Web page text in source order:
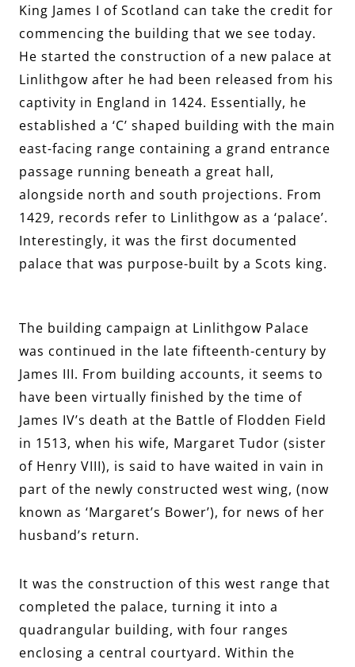
King James I of Scotland can take the credit for
commencing the building that we see today.
He started the construction of a new palace at
Linlithgow after he had been released from his
captivity in England in 1424. Essentially, he
established a ‘C’ shaped building with the main
east-facing range containing a grand entrance
passage running beneath a great hall,
alongside north and south projections. From
1429, records refer to Linlithgow as a ‘palace’.
Interestingly, it was the first documented
palace that was purpose-built by a Scots king.
The building campaign at Linlithgow Palace
was continued in the late fifteenth-century by
James III. From building accounts, it seems to
have been virtually finished by the time of
James IV’s death at the Battle of Flodden Field
in 1513, when his wife, Margaret Tudor (sister
of Henry VIII), is said to have waited in vain in
part of the newly constructed west wing, (now
known as ‘Margaret’s Bower’), for news of her
husband’s return.
It was the construction of this west range that
completed the palace, turning it into a
quadrangular building, with four ranges
enclosing a central courtyard. Within the